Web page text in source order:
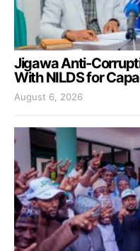
Jigawa Anti-
With NILDS for
August 6, 2026